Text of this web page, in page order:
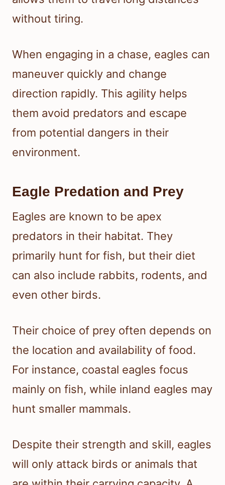
without tiring.
When engaging in a chase, eagles can
maneuver quickly and change
direction rapidly. This agility helps
them avoid predators and escape
from potential dangers in their
environment.
Eagle Predation and Prey
Eagles are known to be apex
predators in their habitat. They
primarily hunt for fish, but their diet
can also include rabbits, rodents, and
even other birds.
Their choice of prey often depends on
the location and availability of food.
For instance, coastal eagles focus
mainly on fish, while inland eagles may
hunt smaller mammals.
Despite their strength and skill, eagles
will only attack birds or animals that